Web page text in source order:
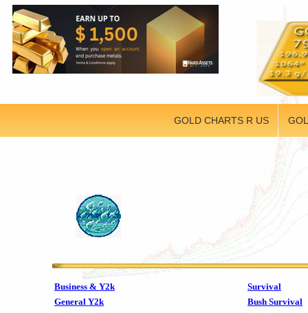
GOLD CHARTS R US
Business & Y2k
Survival
General Y2k
Bush Survival